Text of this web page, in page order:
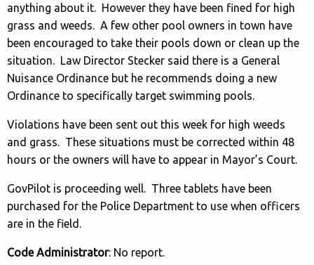
anything about it. However they have been fined for high
grass and weeds. A few other pool owners in town have
been encouraged to take their pools down or clean up the
situation. Law Director Stecker said there is a General
Nuisance Ordinance but he recommends doing a new
Ordinance to specifically target swimming pools.
Violations have been sent out this week for high weeds
and grass. These situations must be corrected within 48
hours or the owners will have to appear in Mayor’s Court.
GovPilot is proceeding well. Three tablets have been
purchased for the Police Department to use when officers
are in the field.
Code Administrator: No report.